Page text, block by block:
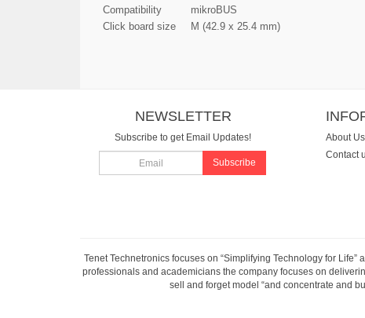
Compatibility
mikroBUS
Click board size
M (42.9 x 25.4 mm)
NEWSLETTER
Subscribe to get Email Updates!
Subscribe
About Us
Contact
Tenet Technetronics focuses on “Simplifying Technology for
professionals and academicians the company focuses on
sell and forget model “and concentrate and